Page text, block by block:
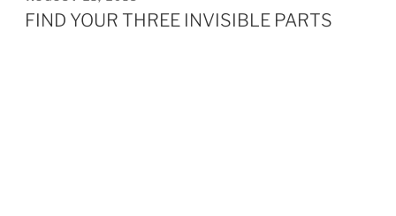
ON
FIND YOUR THREE INVISIBLE PARTS